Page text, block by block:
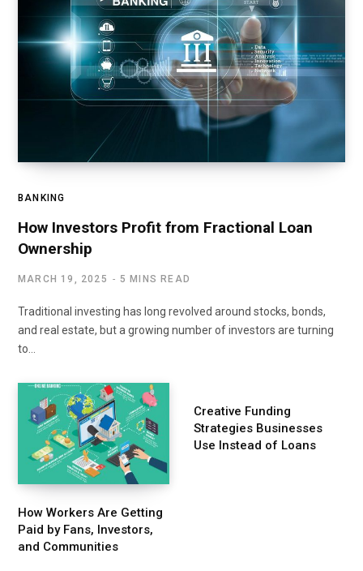
BANKING
How Investors Profit from Fractional Loan
Ownership
MARCH 19, 2025 5 MINS READ
Traditional investing has long revolved around stocks, bonds,
and real estate, but a growing number of investors are turning
to…
How Workers Are Getting
Paid by Fans, Investors,
and Communities
Creative Funding
Strategies Businesses
Use Instead of Loans